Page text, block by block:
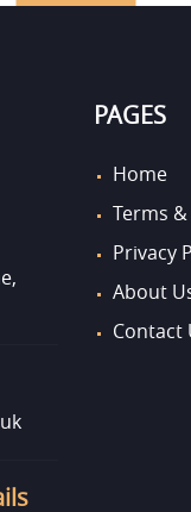
PAGES
Home
Terms
Privacy
About
Contact